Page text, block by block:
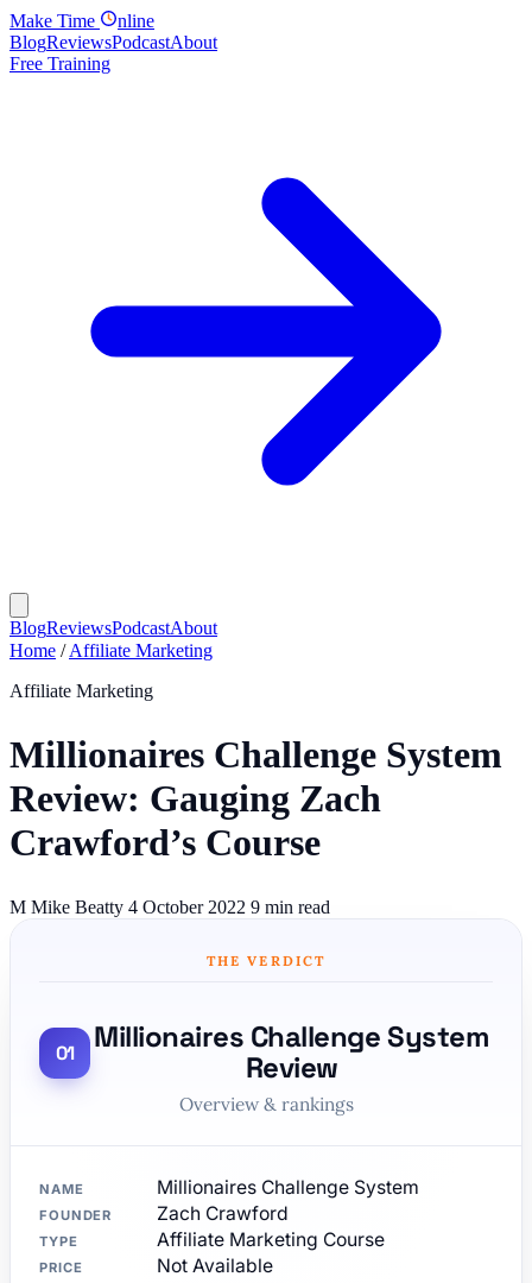
Make Time
nline
BlogReviewsPodcastAbout
Free Training
BlogReviewsPodcastAbout
Home / Affiliate Marketing
Affiliate Marketing
Millionaires Challenge System
Review: Gauging Zach
Crawford’s Course
M Mike Beatty 4 October 2022 9 min read
THE VERDICT
Millionaires Challenge System
Review
Overview & rankings
NAME Millionaires Challenge System
FOUNDER Zach Crawford
TYPE Affiliate Marketing Course
PRICE Not Available